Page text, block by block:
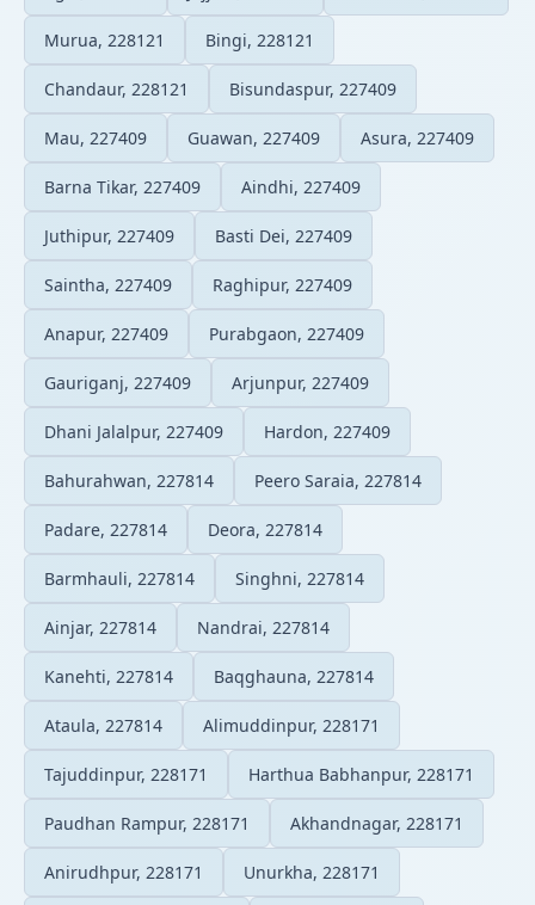
Murua, 228121 Bingi, 228121
Chandaur, 228121 Bisundaspur, 227409
Mau, 227409 Guawan, 227409 Asura, 227409
Barna Tikar, 227409 Aindhi, 227409
Juthipur, 227409 Basti Dei, 227409
Saintha, 227409 Raghipur, 227409
Anapur, 227409 Purabgaon, 227409
Gauriganj, 227409 Arjunpur, 227409
Dhani Jalalpur, 227409 Hardon, 227409
Bahurahwan, 227814 Peero Saraia, 227814
Padare, 227814 Deora, 227814
Barmhauli, 227814 Singhni, 227814
Ainjar, 227814 Nandrai, 227814
Kanehti, 227814 Baqghauna, 227814
Ataula, 227814 Alimuddinpur, 228171
Tajuddinpur, 228171 Harthua Babhanpur, 228171
Paudhan Rampur, 228171 Akhandnagar, 228171
Anirudhpur, 228171 Unurkha, 228171